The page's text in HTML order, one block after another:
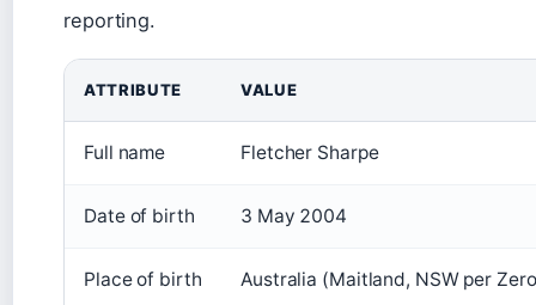
reporting.
ATTRIBUTE VALUE
Full name Fletcher Sharpe
Date of birth 3 May 2004
Place of birth Australia (Maitland, NSW per